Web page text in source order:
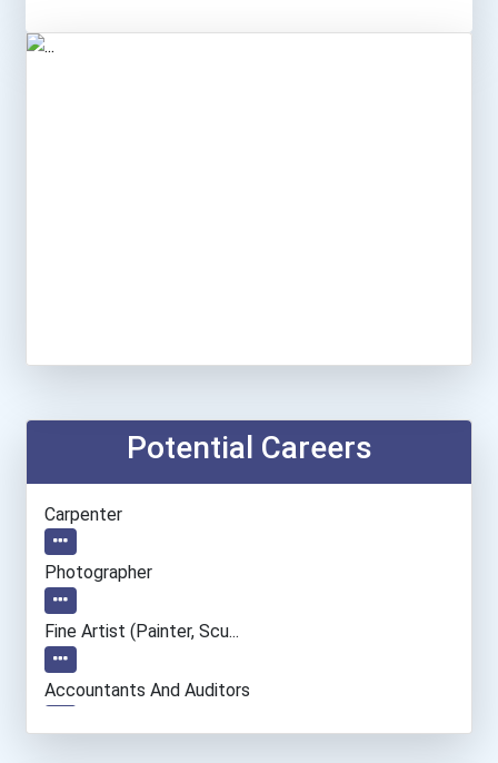
Potential Careers
Carpenter
Photographer
Fine Artist (painter, Scu...
Accountants And Auditors